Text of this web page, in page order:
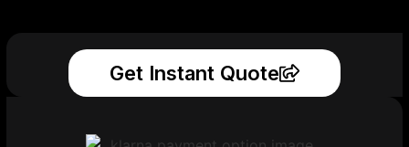
Get Instant Quote